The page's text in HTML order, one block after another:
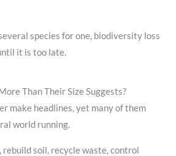
species for one, biodiversity loss
it is too late.
Than Their Size Suggests?
make headlines, yet many of them
world running.
soil, recycle waste, control